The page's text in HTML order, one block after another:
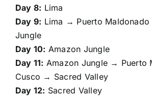
Day 8: Lima
Day 9: Lima → Puerto
Jungle
Day 10: Amazon Jungle
Day 11: Amazon Jungle → Puerto
Cusco → Sacred Valley
Day 12: Sacred Valley